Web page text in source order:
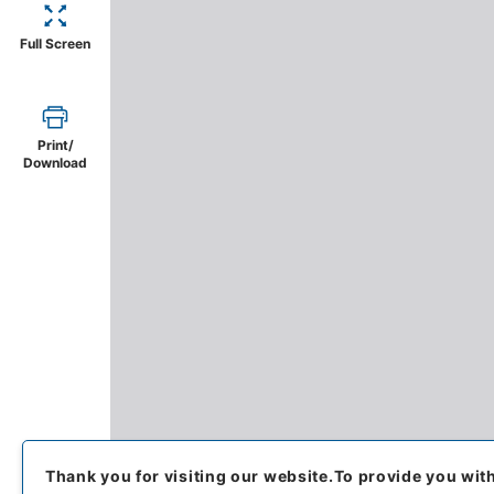
Full Screen
Print/
Download
Thank you for visiting our website.To provide you